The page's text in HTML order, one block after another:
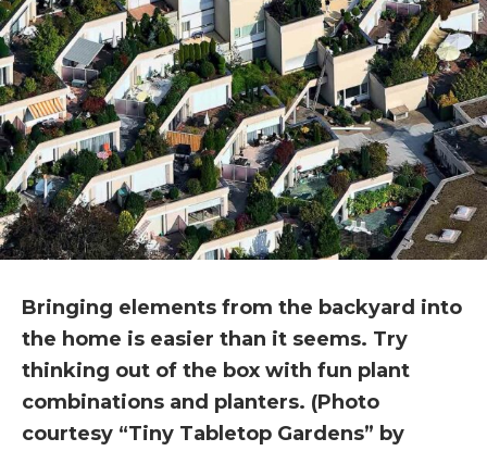
Bringing elements from the backyard into
the home is easier than it seems. Try
thinking out of the box with fun plant
combinations and planters. (Photo
courtesy “Tiny Tabletop Gardens” by